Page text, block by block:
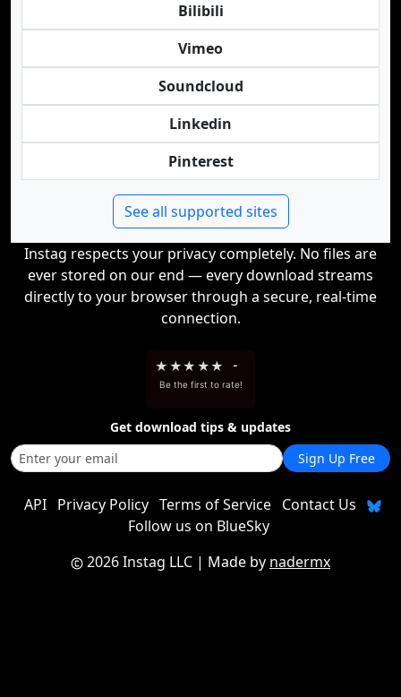
Bilibili
Vimeo
Soundcloud
Linkedin
Pinterest
See all supported sites
Instag respects your privacy completely. No files are
ever stored on our end — every download streams
directly to your browser through a secure, real-time
connection.
★ ★★ ★★ -
Be the first to rate!
Get download tips & updates
Sign Up Free
API Privacy Policy Terms of Service
Contact Us
Follow us on BlueSky
2026 Instag LLC | Made by nadermx